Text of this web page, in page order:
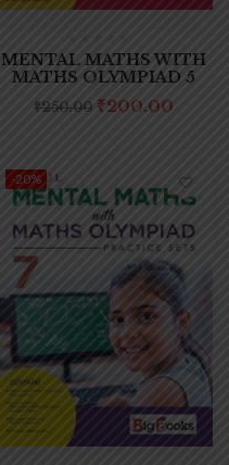
MENTAL MATHS WITH
MATHS OLYMPIAD 5
₹250.00 ₹200.00
-20%